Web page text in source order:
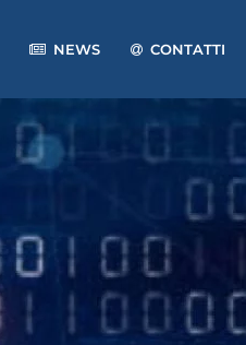
NEWS CONTATTI